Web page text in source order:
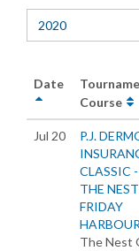
2020
Date
Course
Jul 20
P.J.
CLASSIC -
THE
FRIDAY
HARBOUR
The Nest